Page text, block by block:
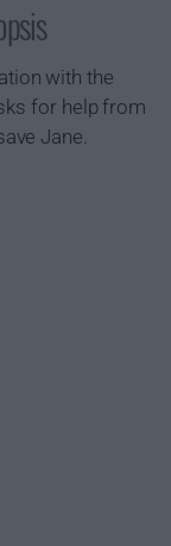
with the
for help from
Jane.